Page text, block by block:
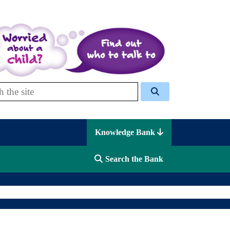
Knowledge Bank
Search the Bank